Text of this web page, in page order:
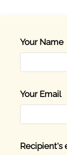
Your Name
Your Email
Recipient's